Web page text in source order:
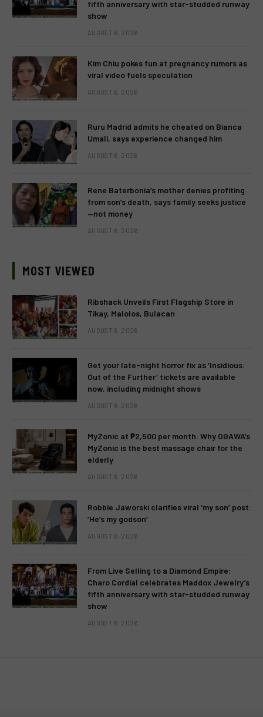
fifth anniversary with star-studded runway
show
AUGUST 6, 2026
Kim Chiu pokes fun at pregnancy rumors as
viral video fuels speculation
AUGUST 6, 2026
Ruru Madrid admits he cheated on Bianca
Umali, says experience changed him
AUGUST 6, 2026
Rene Baterbonia’s mother denies profiting
from son’s death, says family seeks justice
—not money
AUGUST 6, 2026
MOST VIEWED
Ribshack Unveils First Flagship Store in
Tikay, Malolos, Bulacan
AUGUST 6, 2026
Get your late-night horror fix as ‘Insidious:
Out of the Further’ tickets are available
now, including midnight shows
AUGUST 6, 2026
MyZonic at ₱2,500 per month: Why OGAWA’s
MyZonic is the best massage chair for the
elderly
AUGUST 6, 2026
Robbie Jaworski clarifies viral ‘my son’ post:
‘He’s my godson’
AUGUST 6, 2026
From Live Selling to a Diamond Empire:
Charo Cordial celebrates Maddox Jewelry’s
fifth anniversary with star-studded runway
show
AUGUST 6, 2026